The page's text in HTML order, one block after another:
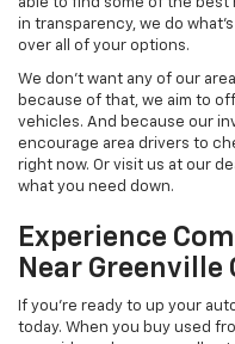
able to find some of the best
in transparency, we do
over all of your options.
We don't want any of our
because of that, we aim to
vehicles. And because our
encourage area drivers to
right now. Or visit us at our
what you need down.
Experience
Near Greenville
If you're ready to up your
today. When you buy used